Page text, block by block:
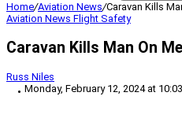
Home/Aviation News/Caravan Kills
Aviation News Flight Safety
Caravan Kills Man On
Russ Niles
Monday, February 12, 2024 at